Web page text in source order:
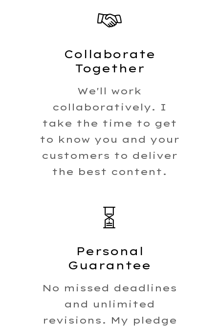
Collaborate
Together
We'll work
collaboratively. I
take the time to get
to know you and your
customers to deliver
the best content.
Personal
Guarantee
No missed deadlines
and unlimited
revisions. My pledge
Work
With